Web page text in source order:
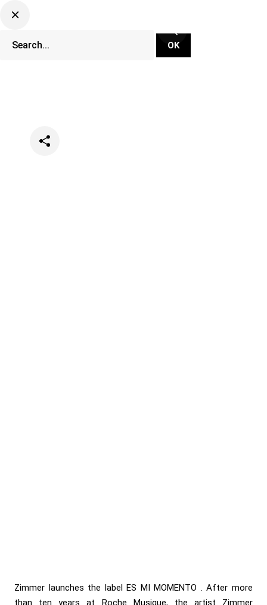
Zimmer launches the label ES MI MOMENTO . After more
than ten years at Roche Musique, the artist Zimmer